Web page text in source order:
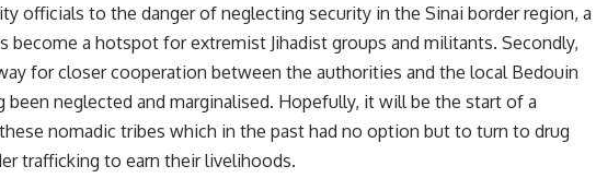
officials to the danger of neglecting security in the Sinai border region, a
become a hotspot for extremist Jihadist groups and militants. Secondly,
for closer cooperation between the authorities and the local Bedouin
been neglected and marginalised. Hopefully, it will be the start of a
nomadic tribes which in the past had no option but to turn to drug
trafficking to earn their livelihoods.